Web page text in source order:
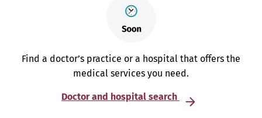
Find a doctor’s practice or a hospital that offers the
medical services you need.
Doctor and hospital search